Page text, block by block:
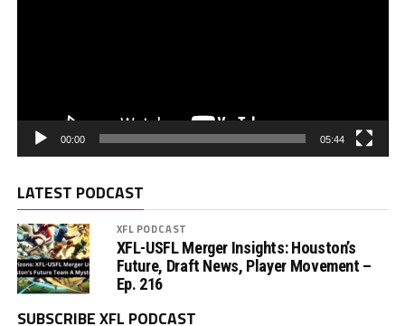
00:00 05:44
LATEST PODCAST
XFL PODCAST
XFL-USFL Merger Insights: Houston’s
Future, Draft News, Player Movement –
Ep. 216
SUBSCRIBE XFL PODCAST